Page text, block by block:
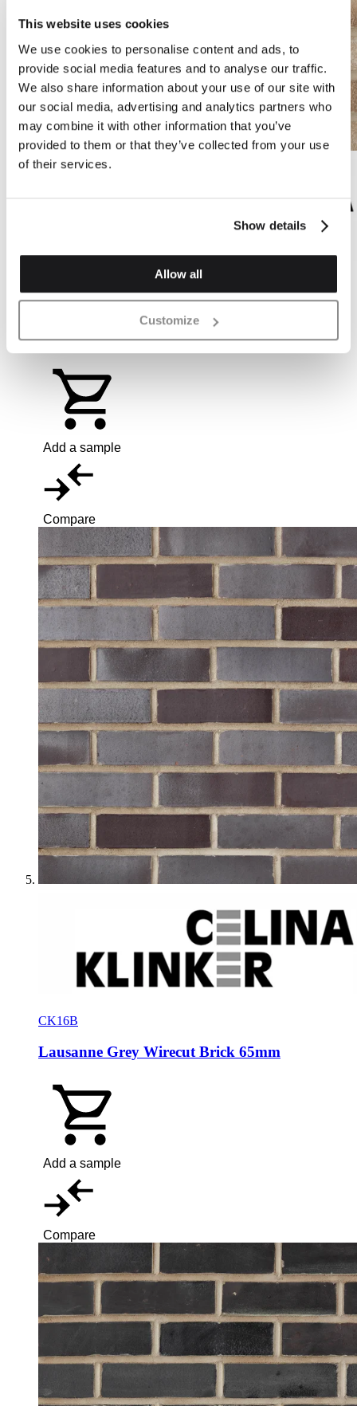
This website uses cookies
We use cookies to personalise content and ads, to
provide social media features and to analyse our traffic.
We also share information about your use of our site with
our social media, advertising and analytics partners who
may combine it with other information that you’ve
provided to them or that they’ve collected from your use
of their services.
Show details
Allow all
Customize
Valencia Mix Handstruck Buff Wirecut Brick
65mm
Add a sample
Compare
CK16B
Lausanne Grey Wirecut Brick 65mm
Add a sample
Compare